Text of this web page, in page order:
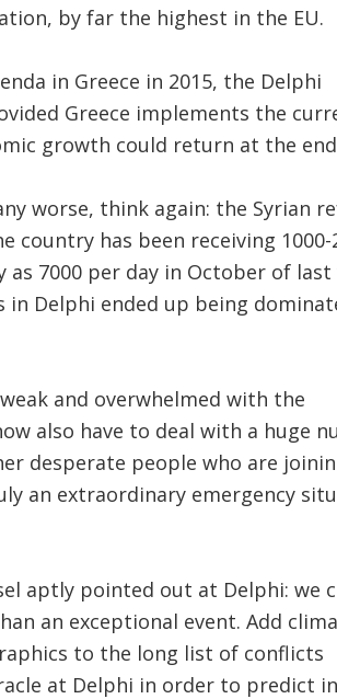
by far the highest in the EU.
in Greece in 2015, the Delphi
Greece implements the
growth could return at the end
worse, think again: the Syrian
has been receiving 1000-
7000 per day in October of last
in Delphi ended up being
and overwhelmed with the
also have to deal with a huge
desperate people who are
an extraordinary emergency
aptly pointed out at Delphi: we
an exceptional event. Add
to the long list of conflicts
at Delphi in order to predict